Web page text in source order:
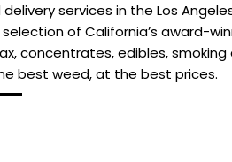
services in the Los
of California’s award-
concentrates, edibles,
best weed, at the best prices.